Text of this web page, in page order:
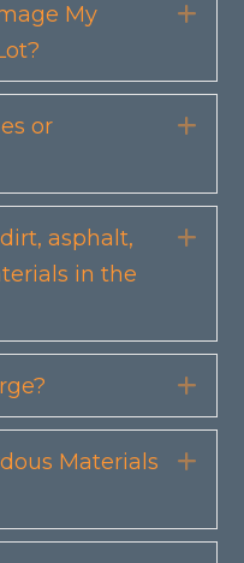
My
or
asphalt,
in the
Materials